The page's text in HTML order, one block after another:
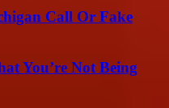
Call Or Fake
You’re Not Being